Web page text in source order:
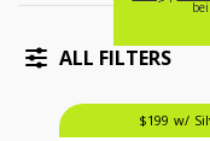
ALL FILTERS
$199 w/